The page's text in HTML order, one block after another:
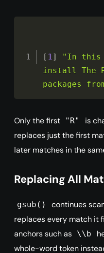
[ 1]
"In this
install The R
packages
Only the first "R" is
replaces just the first
later matches in the
Replacing All
gsub()
continues
replaces every match it
anchors such as \\b
whole-word token